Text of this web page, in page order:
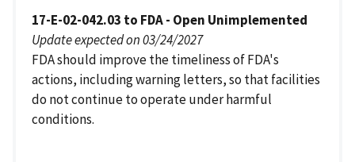
17-E-02-042.03 to FDA - Open Unimplemented
Update expected on 03/24/2027
FDA should improve the timeliness of FDA's
actions, including warning letters, so that facilities
do not continue to operate under harmful
conditions.